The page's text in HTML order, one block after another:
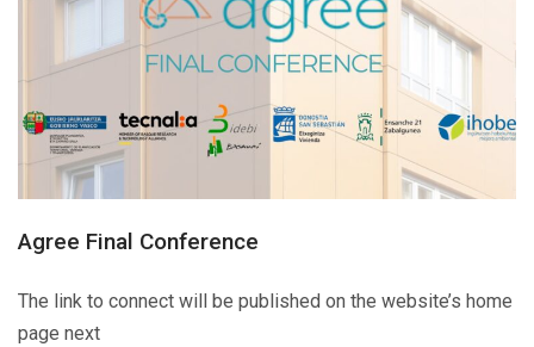
Agree Final Conference
The link to connect will be published on the website’s home
page next